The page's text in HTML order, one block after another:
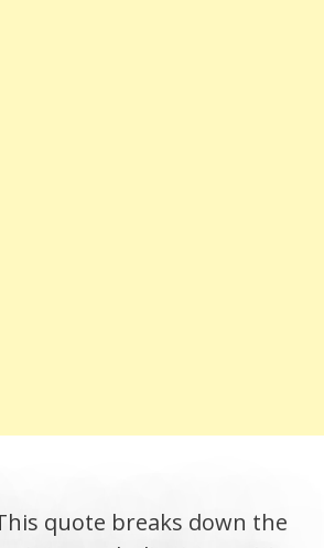
quote breaks down the